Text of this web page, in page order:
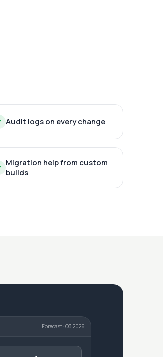
Audit logs on every change
Migration help from custom
builds
Forecast · Q3 2026